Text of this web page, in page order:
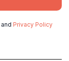
and Privacy Policy